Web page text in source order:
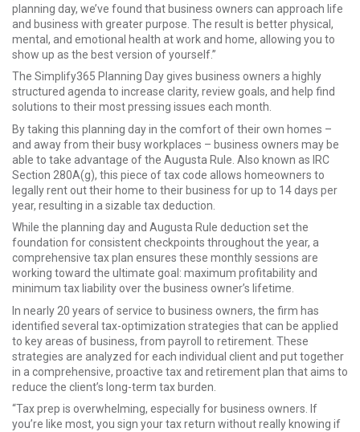
planning day, we’ve found that business owners can approach life
and business with greater purpose. The result is better physical,
mental, and emotional health at work and home, allowing you to
show up as the best version of yourself.”
The Simplify365 Planning Day gives business owners a highly
structured agenda to increase clarity, review goals, and help find
solutions to their most pressing issues each month.
By taking this planning day in the comfort of their own homes –
and away from their busy workplaces – business owners may be
able to take advantage of the Augusta Rule. Also known as IRC
Section 280A(g), this piece of tax code allows homeowners to
legally rent out their home to their business for up to 14 days per
year, resulting in a sizable tax deduction.
While the planning day and Augusta Rule deduction set the
foundation for consistent checkpoints throughout the year, a
comprehensive tax plan ensures these monthly sessions are
working toward the ultimate goal: maximum profitability and
minimum tax liability over the business owner’s lifetime.
In nearly 20 years of service to business owners, the firm has
identified several tax-optimization strategies that can be applied
to key areas of business, from payroll to retirement. These
strategies are analyzed for each individual client and put together
in a comprehensive, proactive tax and retirement plan that aims to
reduce the client’s long-term tax burden.
“Tax prep is overwhelming, especially for business owners. If
you’re like most, you sign your tax return without really knowing if